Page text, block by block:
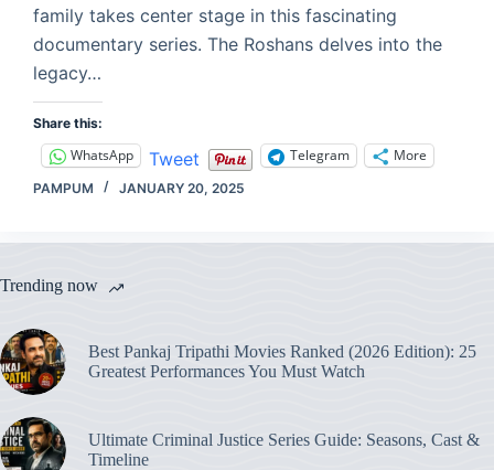
family takes center stage in this fascinating
documentary series. The Roshans delves into the
legacy…
Share this:
WhatsApp Tweet Telegram More
PAMPUM JANUARY 20, 2025
Trending now
Best Pankaj Tripathi Movies Ranked (2026 Edition): 25
Greatest Performances You Must Watch
Ultimate Criminal Justice Series Guide: Seasons, Cast &
Timeline